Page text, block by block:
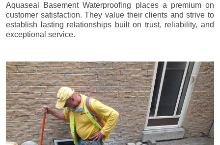
Aquaseal Basement Waterproofing places a premium on
customer satisfaction. They value their clients and strive to
establish lasting relationships built on trust, reliability, and
exceptional service.